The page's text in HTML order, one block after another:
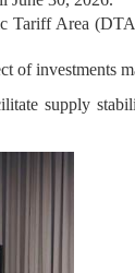
Tariff Area
of investments
supply